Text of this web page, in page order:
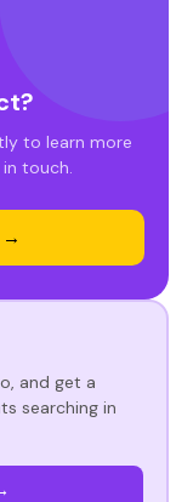
to learn more
touch.
→
and get a
searching in